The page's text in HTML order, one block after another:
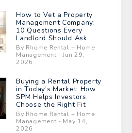
How to Vet a Property
Management Company:
10 Questions Every
Landlord Should Ask
By Rhome Rental + Home
Management - Jun 29,
2026
Buying a Rental Property
in Today’s Market: How
SPM Helps Investors
Choose the Right Fit
By Rhome Rental + Home
Management - May 14,
2026